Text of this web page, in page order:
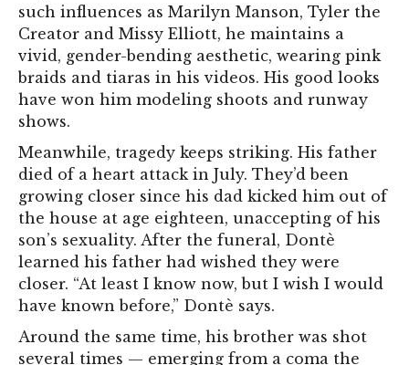
such influences as Marilyn Manson, Tyler the
Creator and Missy Elliott, he maintains a
vivid, gender-bending aesthetic, wearing pink
braids and tiaras in his videos. His good looks
have won him modeling shoots and runway
shows.
Meanwhile, tragedy keeps striking. His father
died of a heart attack in July. They’d been
growing closer since his dad kicked him out of
the house at age eighteen, unaccepting of his
son’s sexuality. After the funeral, Dontè
learned his father had wished they were
closer. “At least I know now, but I wish I would
have known before,” Dontè says.
Around the same time, his brother was shot
several times — emerging from a coma the